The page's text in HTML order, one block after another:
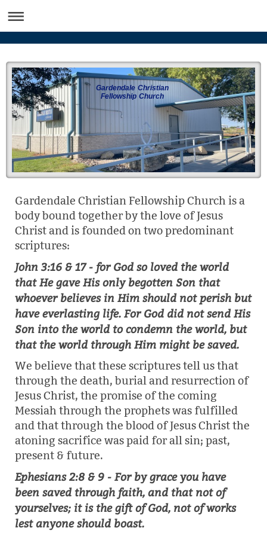
Gardendale Christian
Fellowship Church
Gardendale Christian Fellowship Church is a
body bound together by the love of Jesus
Christ and is founded on two predominant
scriptures:
John 3:16 & 17 - for God so loved the world
that He gave His only begotten Son that
whoever believes in Him should not perish but
have everlasting life. For God did not send His
Son into the world to condemn the world, but
that the world through Him might be saved.
We believe that these scriptures tell us that
through the death, burial and resurrection of
Jesus Christ, the promise of the coming
Messiah through the prophets was fulfilled
and that through the blood of Jesus Christ the
atoning sacrifice was paid for all sin; past,
present & future.
Ephesians 2:8 & 9 - For by grace you have
been saved through faith, and that not of
yourselves; it is the gift of God, not of works
lest anyone should boast.